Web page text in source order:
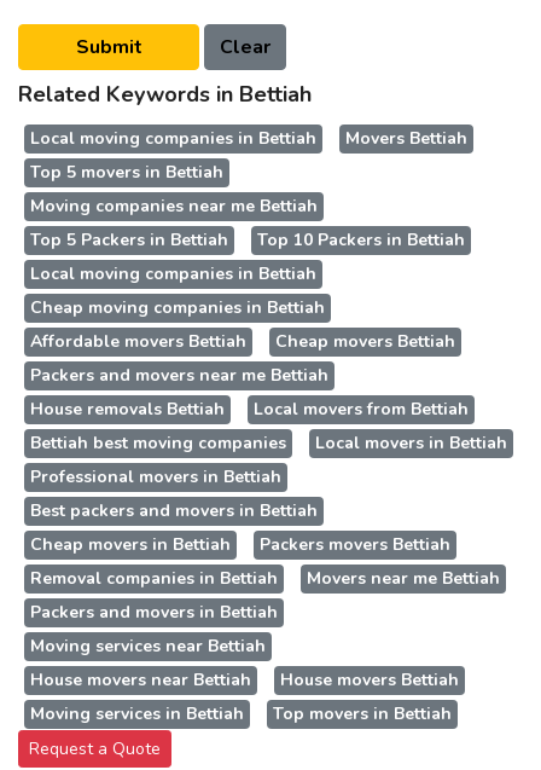
Related Keywords in Bettiah
Local moving companies in Bettiah
Movers Bettiah
Top 5 movers in Bettiah
Moving companies near me Bettiah
Top 5 Packers in Bettiah
Top 10 Packers in Bettiah
Local moving companies in Bettiah
Cheap moving companies in Bettiah
Affordable movers Bettiah
Cheap movers Bettiah
Packers and movers near me Bettiah
House removals Bettiah
Local movers from Bettiah
Bettiah best moving companies
Local movers in Bettiah
Professional movers in Bettiah
Best packers and movers in Bettiah
Cheap movers in Bettiah
Packers movers Bettiah
Removal companies in Bettiah
Movers near me Bettiah
Packers and movers in Bettiah
Moving services near Bettiah
House movers near Bettiah
House movers Bettiah
Moving services in Bettiah
Top movers in Bettiah
Request a Quote